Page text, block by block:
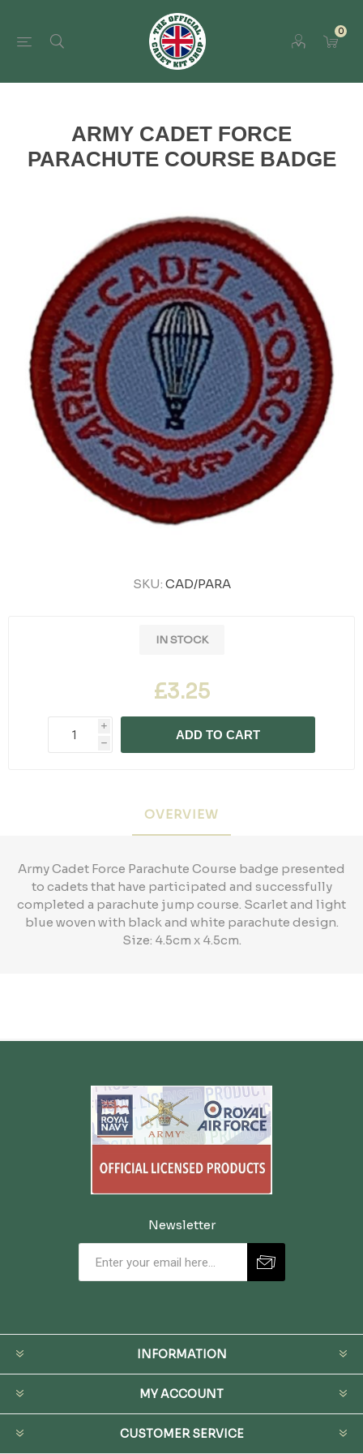
0
ARMY CADET FORCE
PARACHUTE COURSE BADGE
SKU: CAD/PARA
IN STOCK
£3.25
i
h
ADD TO CART
OVERVIEW
Army Cadet Force Parachute Course badge presented
to cadets that have participated and successfully
completed a parachute jump course. Scarlet and light
blue woven with black and white parachute design.
Size: 4.5cm x 4.5cm.
Newsletter
INFORMATION
MY ACCOUNT
CUSTOMER SERVICE